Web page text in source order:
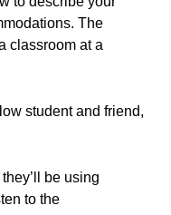
The
classroom at a
student and friend,
be using
to the